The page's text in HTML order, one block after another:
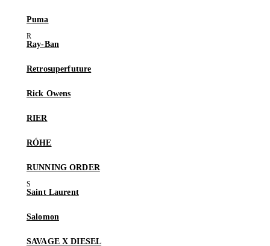
Puma
Ray-Ban
Retrosuperfuture
Rick Owens
RIER
RÓHE
RUNNING ORDER
Saint Laurent
Salomon
SAVAGE X DIESEL